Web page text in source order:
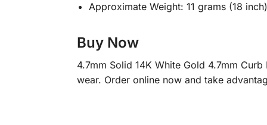
Approximate Weight: 11 grams (18
Buy Now
4.7mm Solid 14K White Gold 4.7mm
wear. Order online now and take